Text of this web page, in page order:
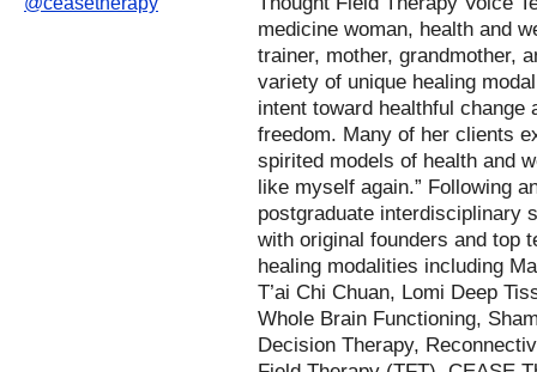
medicine woman, health and
trainer, mother, grandmother,
variety of unique healing
intent toward healthful change
freedom. Many of her clients
spirited models of health and
like myself again.” Following
postgraduate interdisciplinary
with original founders and top
healing modalities including
T’ai Chi Chuan, Lomi Deep
Whole Brain Functioning,
Decision Therapy,